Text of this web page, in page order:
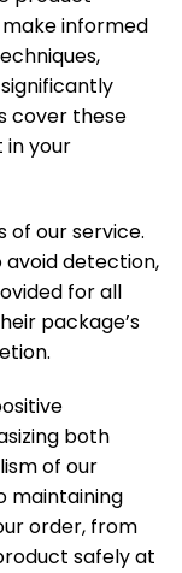
informed
cover these
in your
of our service.
avoid detection,
for all
package’s
both
of our
maintaining
order, from
safely at